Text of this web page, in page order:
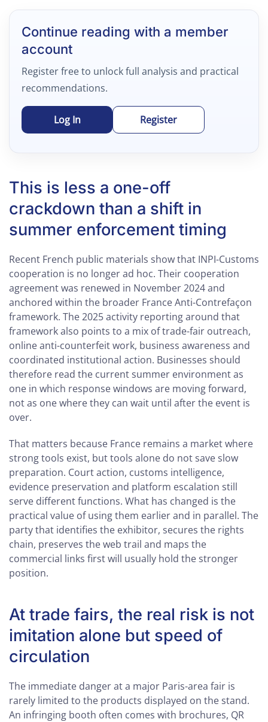
Continue reading with a member
account
Register free to unlock full analysis and practical
recommendations.
Log In Register
This is less a one-off
crackdown than a shift in
summer enforcement timing
Recent French public materials show that INPI-Customs
cooperation is no longer ad hoc. Their cooperation
agreement was renewed in November 2024 and
anchored within the broader France Anti-Contrefaçon
framework. The 2025 activity reporting around that
framework also points to a mix of trade-fair outreach,
online anti-counterfeit work, business awareness and
coordinated institutional action. Businesses should
therefore read the current summer environment as
one in which response windows are moving forward,
not as one where they can wait until after the event is
over.
That matters because France remains a market where
strong tools exist, but tools alone do not save slow
preparation. Court action, customs intelligence,
evidence preservation and platform escalation still
serve different functions. What has changed is the
practical value of using them earlier and in parallel. The
party that identifies the exhibitor, secures the rights
chain, preserves the web trail and maps the
commercial links first will usually hold the stronger
position.
At trade fairs, the real risk is not
imitation alone but speed of
circulation
The immediate danger at a major Paris-area fair is
rarely limited to the products displayed on the stand.
An infringing booth often comes with brochures, QR